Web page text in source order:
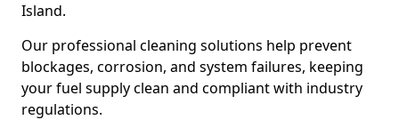
Island.
Our professional cleaning solutions help prevent
blockages, corrosion, and system failures, keeping
your fuel supply clean and compliant with industry
regulations.